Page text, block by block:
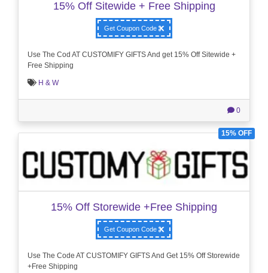
15% Off Sitewide + Free Shipping
Get Coupon Code
Use The Cod AT CUSTOMIFY GIFTS And get 15% Off Sitewide +
Free Shipping
H & W
0
15% OFF
15% Off Storewide +Free Shipping
Get Coupon Code
Use The Code AT CUSTOMIFY GIFTS And Get 15% Off Storewide
+Free Shipping